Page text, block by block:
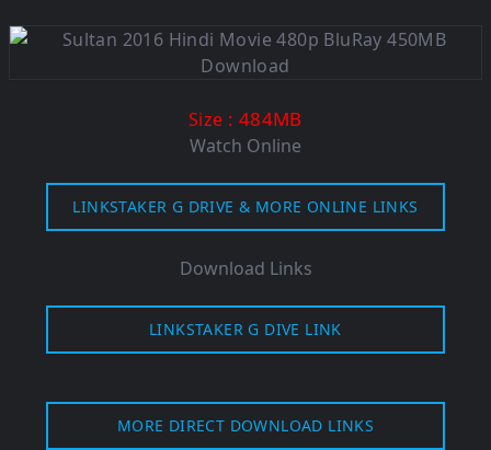
Size : 484MB
Watch Online
LINKSTAKER G DRIVE & MORE ONLINE LINKS
Download Links
LINKSTAKER G DIVE LINK
MORE DIRECT DOWNLOAD LINKS